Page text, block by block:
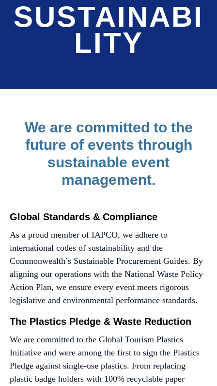
SUSTAINABI
LITY
We are committed to the
future of events through
sustainable event
management.
Global Standards & Compliance
As a proud member of IAPCO, we adhere to
international codes of sustainability and the
Commonwealth’s Sustainable Procurement Guides. By
aligning our operations with the National Waste Policy
Action Plan, we ensure every event meets rigorous
legislative and environmental performance standards.
The Plastics Pledge & Waste Reduction
We are committed to the Global Tourism Plastics
Initiative and were among the first to sign the Plastics
Pledge against single-use plastics. From replacing
plastic badge holders with 100% recyclable paper